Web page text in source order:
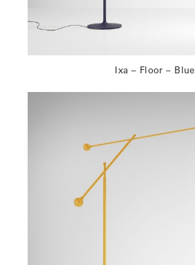
Ixa – Floor – Blue